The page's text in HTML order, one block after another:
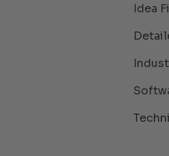
Idea